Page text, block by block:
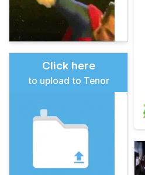
Click here
to upload to Tenor